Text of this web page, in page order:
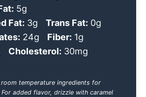
5g
Fat: 3g Trans Fat: 0g
24g Fiber: 1g
Cholesterol: 30mg
room temperature ingredients for
For added flavor, drizzle with caramel